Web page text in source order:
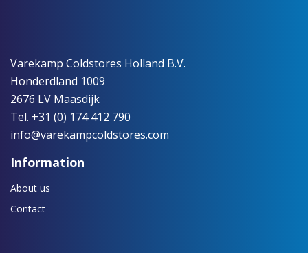
Varekamp Coldstores Holland B.V.
Honderdland 1009
2676 LV Maasdijk
Tel. +31 (0) 174 412 790
info@varekampcoldstores.com
Information
About us
Contact